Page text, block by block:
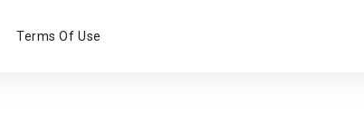
Terms Of Use